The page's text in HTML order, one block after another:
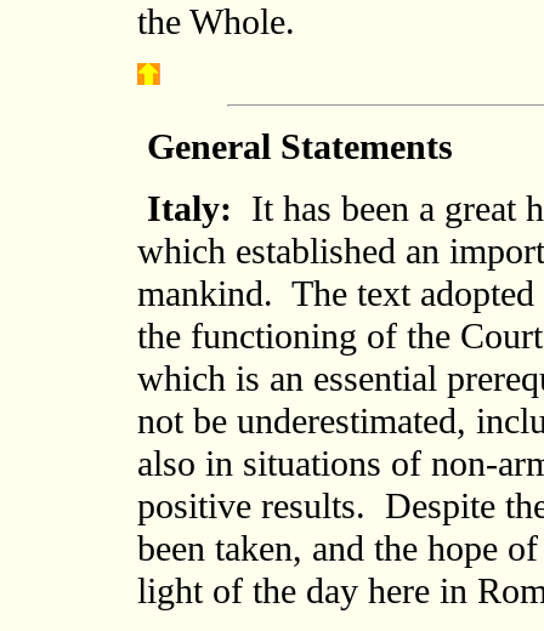
the Whole.
General Statements
Italy: It has been a great
which established an
mankind. The text
the functioning of the
which is an essential
not be underestimated,
also in situations of non-
positive results. Despite
been taken, and the hope
light of the day here in